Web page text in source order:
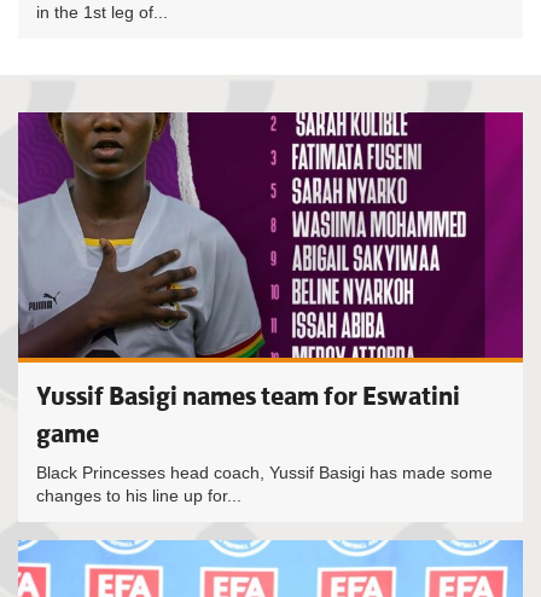
in the 1st leg of...
Yussif Basigi names team for Eswatini
game
Black Princesses head coach, Yussif Basigi has made some
changes to his line up for...